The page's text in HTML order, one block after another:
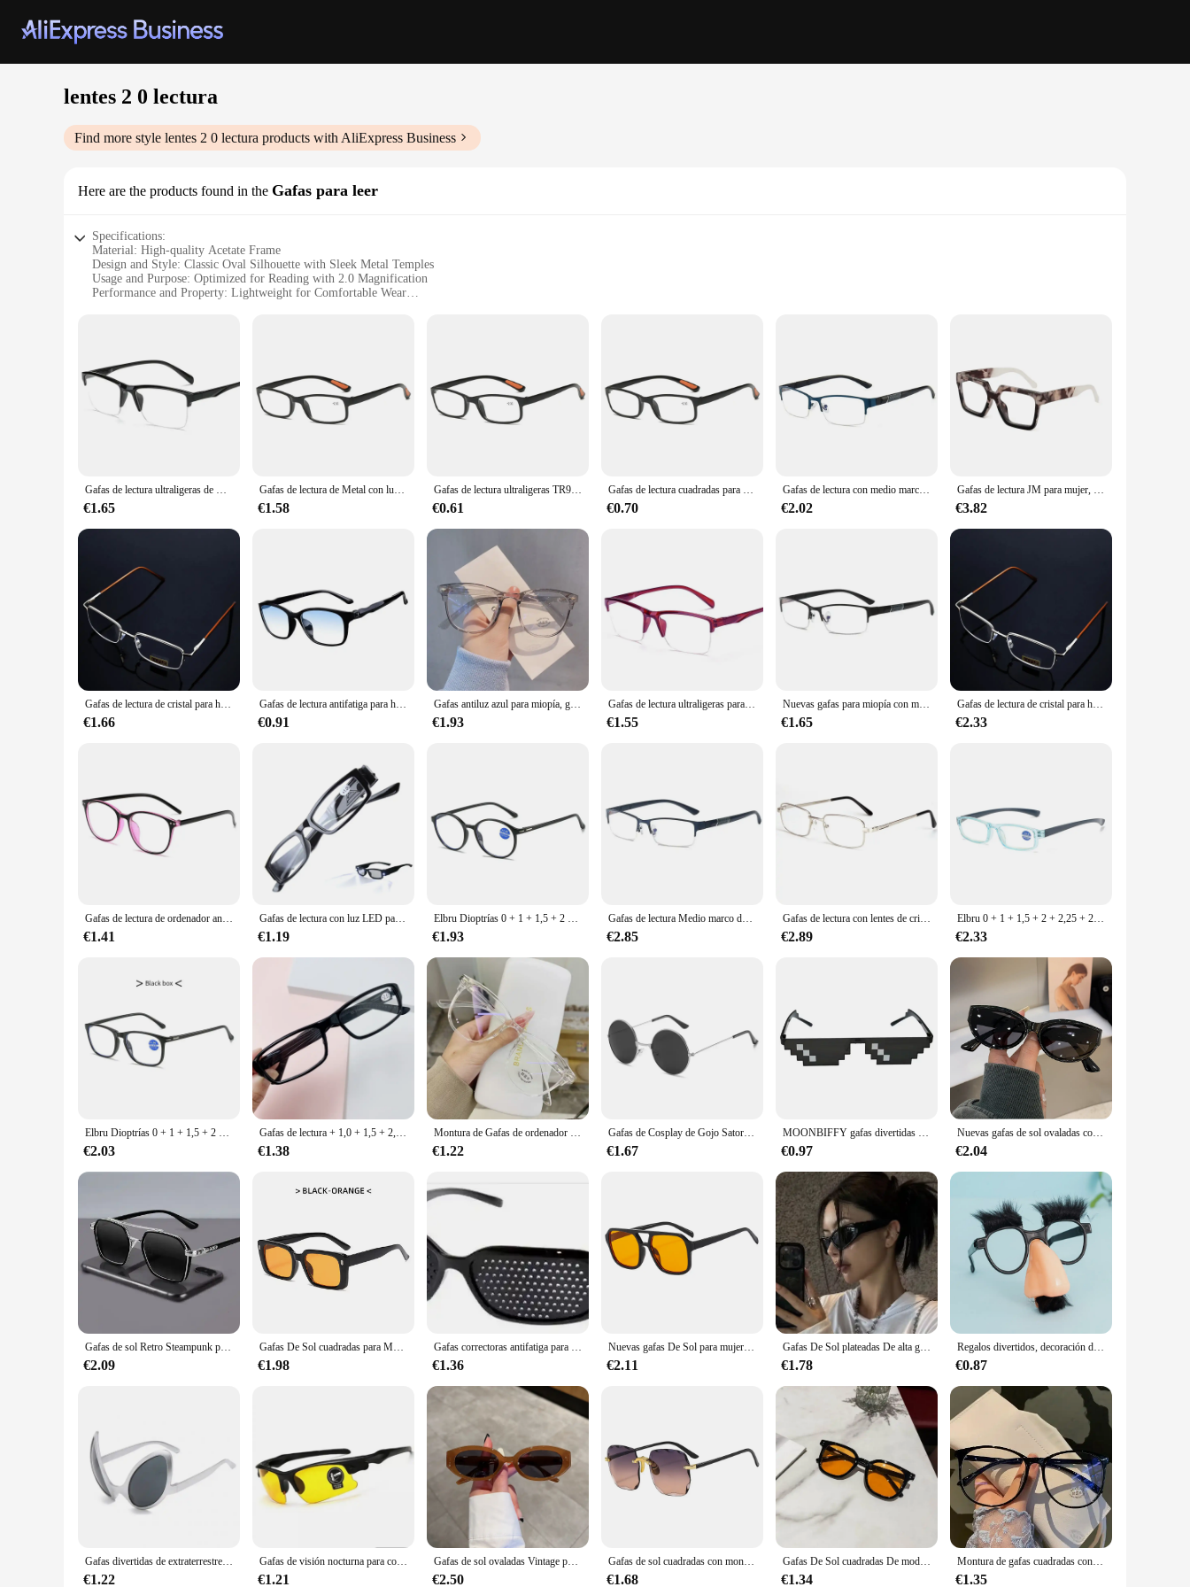
lentes 2 0 lectura
Find more style lentes 2 0 lectura products with AliExpress Business
Here are the products found in the Gafas para leer
Specifications:
Material: High-quality Acetate Frame
Design and Style: Classic Oval Silhouette with Sleek Metal Temples
Usage and Purpose: Optimized for Reading with 2.0 Magnification
Performance and Property: Lightweight for Comfortable Wear
**Optimized Reading Experience**
The lentes 2.0 lectura are designed to enhance your reading experience by providing a clear and magnified view of text. These glasses are perfect for individuals who require a little extra help when
reading, whether it's due to age-related vision changes or simply for comfort during prolonged reading sessions. The classic oval frame design is not only stylish but also lightweight, ensuring a
comfortable fit for extended periods of use.
**Versatile and Practical**
**For Vendors and Suppliers**
stores, or anyone looking to offer a reliable and stylish reading solution to their customers. The wholesale pricing ensures that you can offer competitive pricing without compromising on quality,
Gafas de lectura ultraligeras de medio marco para hombre y mujer, anteojos de presbicia Unisex con dioptrías + 1,0 1,25 1,5 1,75 2,0 2,5 2,25 a 4,0
€1.65
Gafas de lectura de Metal con luz azul para hombre, lentes de negocios con dioptrías de 0 + 1,0 + 1,5 + 2,0 + 2,5 + 3,0 + 3,5 + 4,0 +
€1.58
Gafas de lectura ultraligeras TR90 para hombres, lentes ópticas con bloqueo de luz azul para presbicia, hipermetropía + 1,0 + 1,5 + 2,0 + 3
€0.61
Gafas de lectura cuadradas para hombre y mujer, lentes ultraligeras de medio marco para presbicia + 0,25, 0,5, 0,75, 1, 1,25, 1,5, 1,75, 2, 2,25, 2,5, 2,75, 3,0
€0.70
Gafas de lectura con medio marco de Metal, gafas para miopía Unisex 0-0,5 -1 -1,5 -2 -2,5 -3 -4 -5 -6 Gafas con números de grados
€2.02
Gafas de lectura JM para mujer, lectores cuadrados con bloqueo de luz azul, dioptrías Unisex para hombre + 1,0 + 1,25 + 1,75 + 2,0 + 2,25 + 2,75 + 3
€3.82
Gafas de lectura de cristal para hombre, gafas para presbicia 0,5 0,75 1,0 1,25 1,5 2,0 2,25 2,5 2,75 3,0 3,25 3,5 3,75 4,0 4,5 5,0 Unisex
€1.66
Gafas de lectura antifatiga para hombre, lentes para presbicia, para ordenador, con + 1,5 + 2,0 + 2,5 + 3,0 + 3,5 + 4,0 +
€0.91
Gafas antiluz azul para miopía, gafas de ordenador, protección ocular, dioptrías 0-0,5-1,0-1,5-2,0-2,5-3,0-4,0-4,5-5,0-5,5-6,0
€1.93
Gafas de lectura ultraligeras para hombre y mujer, lentes cuadradas de medio marco para presbicia + 0,25, 0,5, 0,75, 1, 1,25, 1,5, 1,75, 2, 2,25, 2,5, 2,75, 3
€1.55
Nuevas gafas para miopía con montura de medio Metal, gafas graduadas Unisex para miopía 0-0,5 -1,5 -2 -2,5 -3 -4 -5 -6, gafas de lectura Unisex
€1.65
Gafas de lectura de cristal para hombre, gafas para presbicia 0,5 0,75 1,0 1,25 1,5 2,0 2,25 2,5 2,75 3,0 3,25 3,5 3,75 4,0 4,5 5,0 Unisex
€2.33
Gafas de lectura de ordenador antiluz azul para hombres y mujeres, gafas de lectura redondas ultraligeras para presbicia, dioptrías + 1,0 1,5 2,0 2,5 3
€1.41
Gafas de lectura con luz LED para hombre y mujer, con montura completa lentes de lectura, a la moda, dioptrías de + 1,0 + 2,0 a + 4,0
€1.19
Elbru Dioptrías 0 + 1 + 1,5 + 2 + 2,5 + 3 + 3,5 + 4 gafas de lectura mujeres hombres ultraligeras Anti luz azul HD presbicia gafas para miopía
€1.93
Gafas de lectura Medio marco de metal Gafas para miopía Prescripción unisex Miopía 0 -0,5 -1 -1,5 -2 -2,5 -3 -4 -5 -6
€2.85
Gafas de lectura con lentes de cristal Real para hombres y mujeres, gafas cuadradas de montura completa para presbicia, gafas con dioptrías antiarañazos + 1,5 2,0 2,5
€2.89
Elbru 0 + 1 + 1,5 + 2 + 2,25 + 2,5 + 2,75 + 3 + 4 gafas de lectura antiluz azul mujeres hombres gafas para presbicia gafas de lectura de moda Unisex
€2.33
Elbru Dioptrías 0 + 1 + 1,5 + 2 + 2,5 + 3 + 3,5 + 4 gafas de lectura antiluz azul mujeres hombres gafas ultraligeras para presbicia gafas Unisex
€2.03
Gafas de lectura + 1,0 + 1,5 + 2,0 + 2,5 + 3,0 + 3,5 + 4,0 gafas para presbicia gafas de aumento terapia magnética para hombres y mujeres negro/rojo
€1.38
Montura de Gafas de ordenador transparente para hombre y mujer, lentes antiluz azul, gafas redondas, gafas de bloqueo, gafas ópticas
€1.22
Gafas de Cosplay de Gojo Satoru, lentes de alta calidad, Jujutsu Kaisen, negro, accesorios de Anime, gafas de sol
€1.67
MOONBIFFY gafas divertidas mujeres hombres marca poligonal Thug Life gafas de sol mosaico masculino 8 Bits estilo Pixel gafas de sol moda
€0.97
Nuevas gafas de sol ovaladas con forma de ojo de gato, gafas de sol personalizadas Vintage a la moda para mujer, gafas de diseñador de marca Popular para mujer Lentes
€2.04
Gafas de sol Retro Steampunk para hombre, gafas de seguridad polarizadas de marca de diseñador para conductor, gafas para exteriores, gafas de protección UV para hombre
€2.09
Gafas De Sol cuadradas para Mujer, lentes De Sol De marca De lujo para Mujer, Vintage, naranja, Punk, 2022
€1.98
Gafas correctoras antifatiga para el cuidado de la visión, gafas estenopeicas con orificio estenopeico, protección ocular para hombres y mujeres
€1.36
Nuevas gafas De Sol para mujer, gafas De Sol Retro tipo ojo De gato para mujer, gafas De Sol negras Vintage a la moda para mujer, accesorios para gafas De Sol
€2.11
Gafas De Sol plateadas De alta gama para hombres y niñas picantes, gafas De Sol cuadradas Y2K, gafas De Sol De moda, Lentes De Sol para Mujer
€1.78
Regalos divertidos, decoración de fiesta, bigote falso, gafas de sol para fiesta, accesorio de disfraz, gafas divertidas, gafas de sol para fiesta, gafas de sol divertidas
€0.87
Gafas divertidas de extraterrestre para adultos y niños, gafas de sol para fiesta navideña, lentes de arcoíris para Halloween, gafas de sol ET, gafas de moda Очки
€1.22
Gafas de visión nocturna para conductor, gafas antideslumbrantes de visión nocturna para conductor, gafas de luz mejorada para conducción nocturna, gran oferta
€1.21
Gafas de sol ovaladas Vintage para mujer, gafas de sol Retro a la moda para mujer, nueva moda, marca de lujo de diseñador UV400, gafas de sol para mujer
€2.50
Gafas de sol cuadradas con montura grande, protección UV sin montura, gafas de sol de moda con gradiente de dos colores, nuevas lentes de sol para mujer 2024
€1.68
Gafas De Sol cuadradas De moda para mujer, lentes transparentes De océano, UV400, decoración De remaches Retro para hombre, gafas De Sol naranja y rosa, Lentes De Sol
€1.34
Montura de gafas cuadradas con luz azul para hombre y mujer, anteojos ópticos transparentes simples, monturas de gafas de ordenador con bloqueo azul
€1.35